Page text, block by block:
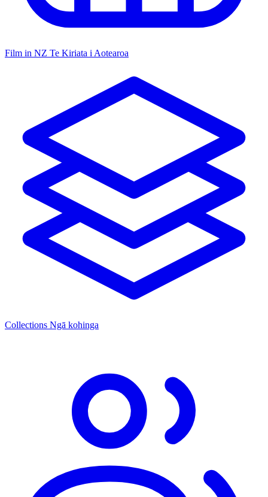
Film in NZ Te Kiriata i Aotearoa
Collections Ngā kohinga